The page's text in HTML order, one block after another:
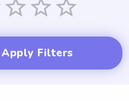
Apply Filters